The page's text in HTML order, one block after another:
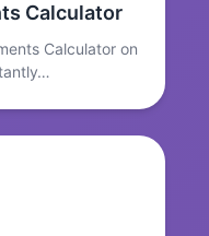
Calculator
Calculator on